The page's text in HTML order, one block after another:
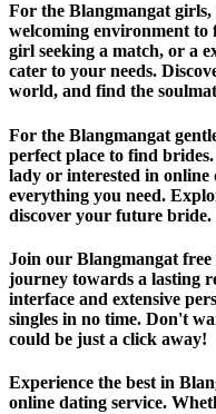
For the Blangmangat girls,
welcoming environment
girl seeking a match, or a
cater to your needs.
world, and find the
For the Blangmangat
perfect place to find
lady or interested in online
everything you need.
discover your future bride.
Join our Blangmangat
journey towards a lasting
interface and extensive
singles in no time. Don't
could be just a click away!
Experience the best in
online dating service.